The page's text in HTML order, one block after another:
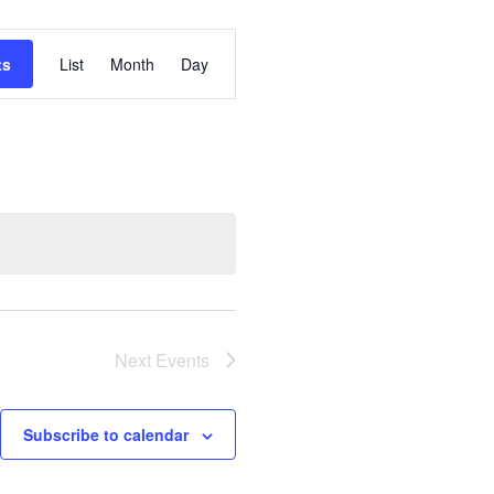
Views
List Month Day
Next Events
Subscribe to calendar